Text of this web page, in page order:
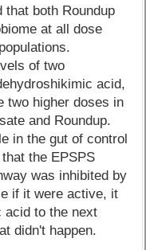
that both Roundup
at all dose
of two
acid,
two higher doses in
and Roundup.
in the gut of control
the EPSPS
was inhibited by
if it were active, it
acid to the next
didn't happen.